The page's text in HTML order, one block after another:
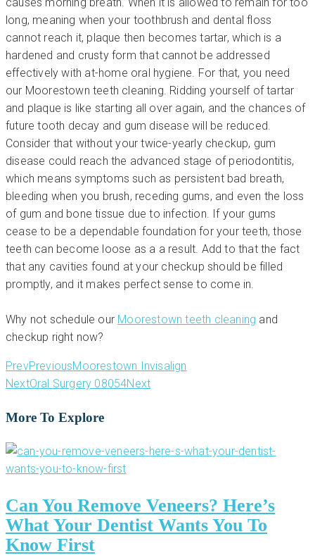
causes morning breath. When it is allowed to remain for too
long, meaning when your toothbrush and dental floss
cannot reach it, plaque then becomes tartar, which is a
hardened and crusty form that cannot be addressed
effectively with at-home oral hygiene. For that, you need
our Moorestown teeth cleaning. Ridding yourself of tartar
and plaque is like starting all over again, and the chances of
future tooth decay and gum disease will be reduced.
Consider that without your twice-yearly checkup, gum
disease could reach the advanced stage of periodontitis,
which means symptoms such as persistent bad breath,
bleeding when you brush, receding gums, and even the loss
of gum and bone tissue due to infection. If your gums
cease to be a dependable foundation for your teeth, those
teeth can become loose as a a result. Add to that the fact
that any cavities found at your checkup should be filled
promptly, and it makes perfect sense to come in.
Why not schedule our Moorestown teeth cleaning and
checkup right now?
PrevPreviousMoorestown Invisalign
NextOral Surgery 08054Next
More To Explore
Can You Remove Veneers? Here’s
What Your Dentist Wants You To
Know First